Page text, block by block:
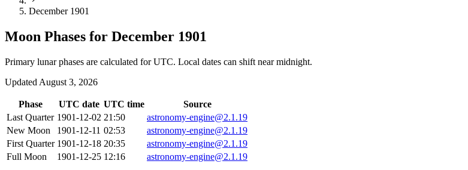
December 1901
Moon Phases for December 1901
Primary lunar phases are calculated for UTC. Local dates can shift near midnight.
Updated August 3, 2026
Phase UTC date UTC time
Source
Last Quarter 1901-12-02 21:50
astronomy-engine@2.1.19
New Moon
1901-12-11 02:53
astronomy-engine@2.1.19
First Quarter 1901-12-18 20:35
astronomy-engine@2.1.19
Full Moon
1901-12-25 12:16 astronomy-engine@2.1.19